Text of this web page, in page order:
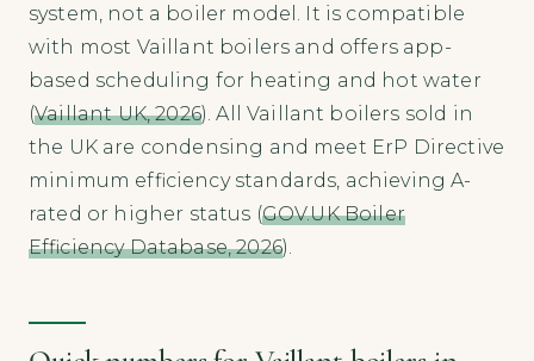
system, not a boiler model. It is compatible
with most Vaillant boilers and offers app-
based scheduling for heating and hot water
(Vaillant UK, 2026). All Vaillant boilers sold in
the UK are condensing and meet ErP Directive
minimum efficiency standards, achieving A-
rated or higher status (GOV.UK Boiler
Efficiency Database, 2026).